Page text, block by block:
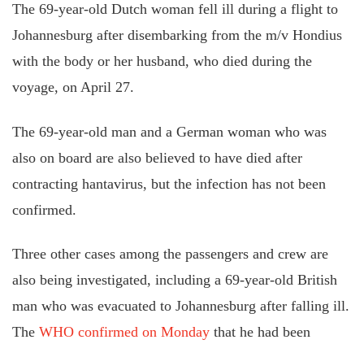
The 69-year-old Dutch woman fell ill during a flight to
Johannesburg after disembarking from the m/v Hondius
with the body or her husband, who died during the
voyage, on April 27.
The 69-year-old man and a German woman who was
also on board are also believed to have died after
contracting hantavirus, but the infection has not been
confirmed.
Three other cases among the passengers and crew are
also being investigated, including a 69-year-old British
man who was evacuated to Johannesburg after falling ill.
The WHO confirmed on Mondaythat he had been